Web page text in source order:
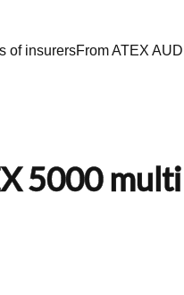
of insurersFrom ATEX
5000